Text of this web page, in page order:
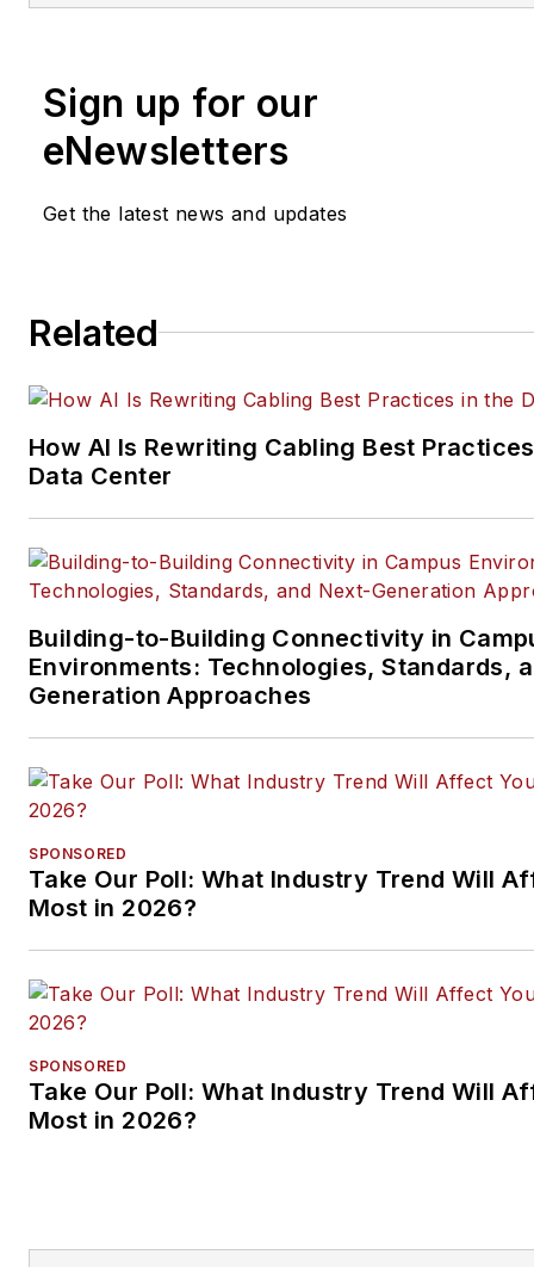
practices, for both
and its website
company, executive and field
telecommunications
and professional AV vertical
Email:
Sign up for our
eNewsletters
Get the latest news and updates
Related
How AI Is Rewriting Cabling Best
Data Center
Building-to-Building Connectivity in
Environments: Technologies, Standards,
Generation Approaches
SPONSORED
Take Our Poll: What Industry Trend Will
Most in 2026?
SPONSORED
Take Our Poll: What Industry Trend Will
Most in 2026?